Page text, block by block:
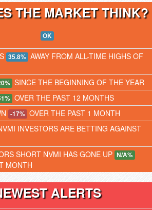
THE MARKET
OK
35.8% AWAY FROM ALL-TIME HIGHS OF
SINCE THE BEGINNING OF THE YEAR
OVER THE PAST 12 MONTHS
-17% OVER THE PAST 1 MONTH
INVESTORS ARE BETTING AGAINST
SHORT NVMI HAS GONE UP N/A%
MONTH
ALERTS